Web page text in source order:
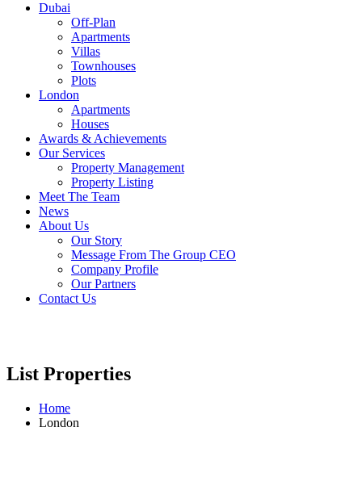
Dubai
Off-Plan
Apartments
Villas
Townhouses
Plots
London
Apartments
Houses
Awards & Achievements
Our Services
Property Management
Property Listing
Meet The Team
News
About Us
Our Story
Message From The Group CEO
Company Profile
Our Partners
Contact Us
List Properties
Home
London